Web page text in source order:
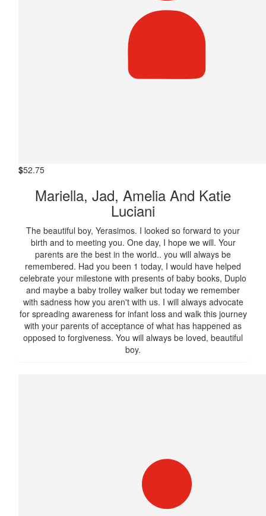
$52.75
Mariella, Jad, Amelia And Katie
Luciani
The beautiful boy, Yerasimos. I looked so forward to your
birth and to meeting you. One day, I hope we will. Your
parents are the best in the world.. you will always be
remembered. Had you been 1 today, I would have helped
celebrate your milestone with presents of baby books, Duplo
and maybe a baby trolley walker but today we remember
with sadness how you aren't with us. I will always advocate
for spreading awareness for infant loss and walk this journey
with your parents of acceptance of what has happened as
opposed to forgiveness. You will always be loved, beautiful
boy.